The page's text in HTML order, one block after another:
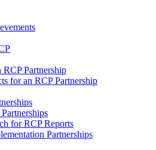
Partnership
for an RCP Partnership
for RCP Reports
Partnerships